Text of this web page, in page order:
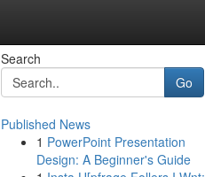
Search
Go
Published News
1 PowerPoint Presentation
Design: A Beginner's Guide